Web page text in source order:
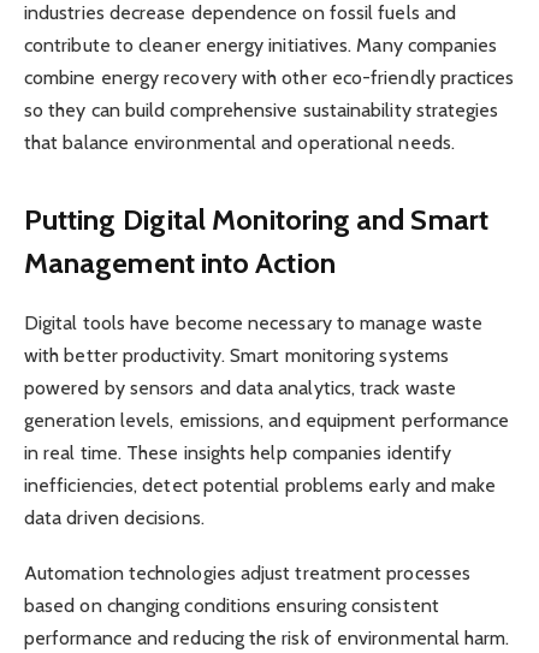
industries decrease dependence on fossil fuels and
contribute to cleaner energy initiatives. Many companies
combine energy recovery with other eco-friendly practices
so they can build comprehensive sustainability strategies
that balance environmental and operational needs.
Putting Digital Monitoring and Smart
Management into Action
Digital tools have become necessary to manage waste
with better productivity. Smart monitoring systems
powered by sensors and data analytics, track waste
generation levels, emissions, and equipment performance
in real time. These insights help companies identify
inefficiencies, detect potential problems early and make
data driven decisions.
Automation technologies adjust treatment processes
based on changing conditions ensuring consistent
performance and reducing the risk of environmental harm.